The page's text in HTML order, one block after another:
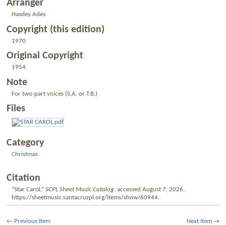
Arranger
Hawley Ades
Copyright (this edition)
1970
Original Copyright
1954
Note
For two-part voices (S.A. or T.B.)
Files
Category
Christmas
Citation
“Star Carol,” SCPL Sheet Music Catalog, accessed August 7, 2026,
https://sheetmusic.santacruzpl.org/items/show/60944.
← Previous Item Next Item →